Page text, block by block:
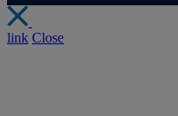
link Close